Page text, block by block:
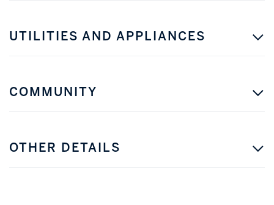
UTILITIES AND APPLIANCES
COMMUNITY
OTHER DETAILS